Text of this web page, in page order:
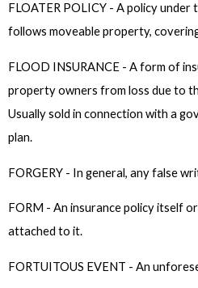
FLOATER POLICY - A policy
follows moveable property,
FLOOD INSURANCE - A form of
property owners from loss due to
Usually sold in connection with a
plan.
FORGERY - In general, any false
FORM - An insurance policy itself
attached to it.
FORTUITOUS EVENT - An